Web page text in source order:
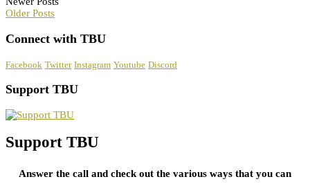
Older Posts
Connect with TBU
Facebook Twitter Instagram Youtube Discord
Support TBU
Support TBU
Answer the call and check out the various ways that you can